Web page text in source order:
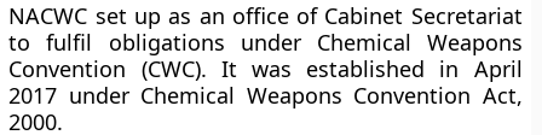
NACWC set up as an office of Cabinet Secretariat
to fulfil obligations under Chemical Weapons
Convention (CWC). It was established in April
2017 under Chemical Weapons Convention Act,
2000.